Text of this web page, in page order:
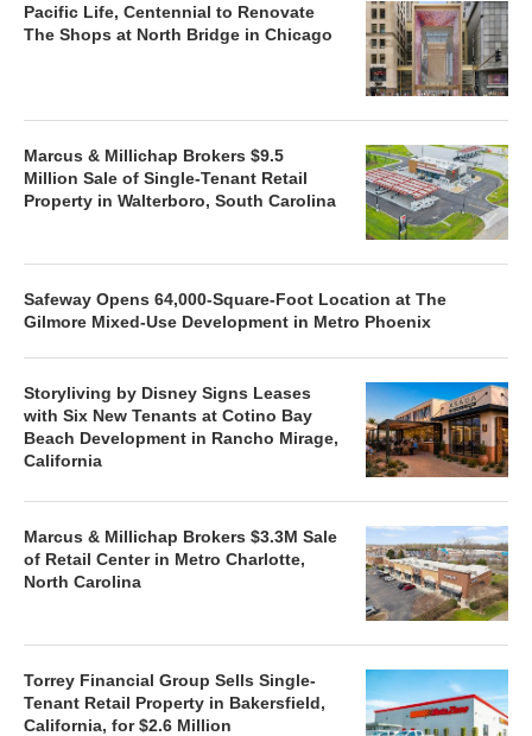
Pacific Life, Centennial to Renovate
The Shops at North Bridge in Chicago
Marcus & Millichap Brokers $9.5
Million Sale of Single-Tenant Retail
Property in Walterboro, South Carolina
Safeway Opens 64,000-Square-Foot Location at The
Gilmore Mixed-Use Development in Metro Phoenix
Storyliving by Disney Signs Leases
with Six New Tenants at Cotino Bay
Beach Development in Rancho Mirage,
California
Marcus & Millichap Brokers $3.3M Sale
of Retail Center in Metro Charlotte,
North Carolina
Torrey Financial Group Sells Single-
Tenant Retail Property in Bakersfield,
California, for $2.6 Million